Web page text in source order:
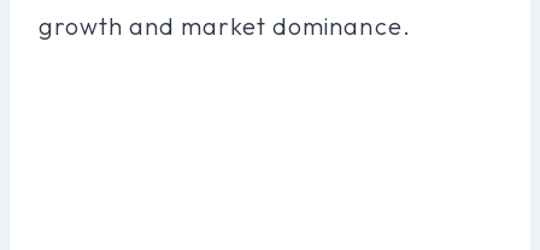
growth and market dominance.